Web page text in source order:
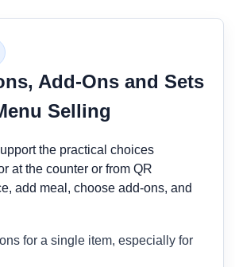
Add-Ons and Sets
Selling
the practical choices
at the counter or from QR
add meal, choose add-ons, and
for a single item, especially for